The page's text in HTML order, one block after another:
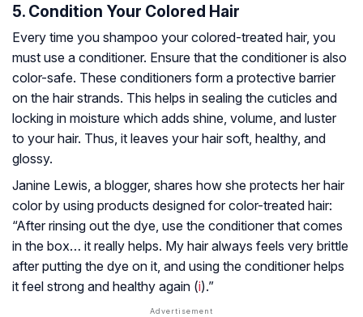
5. Condition Your Colored Hair
Every time you shampoo your colored-treated hair, you
must use a conditioner. Ensure that the conditioner is also
color-safe. These conditioners form a protective barrier
on the hair strands. This helps in sealing the cuticles and
locking in moisture which adds shine, volume, and luster
to your hair. Thus, it leaves your hair soft, healthy, and
glossy.
Janine Lewis, a blogger, shares how she protects her hair
color by using products designed for color-treated hair:
“After rinsing out the dye, use the conditioner that comes
in the box… it really helps. My hair always feels very brittle
after putting the dye on it, and using the conditioner helps
it feel strong and healthy again (i).”